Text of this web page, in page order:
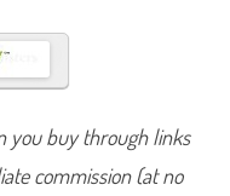
you buy through links
commission (at no